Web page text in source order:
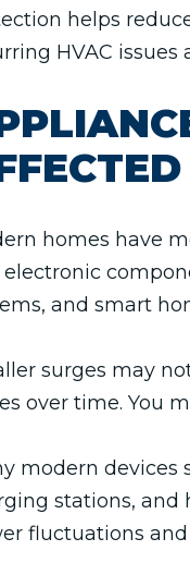
helps
HVAC issues
homes have
and smart
surges may
over time. You
modern devices
stations, and
fluctuations